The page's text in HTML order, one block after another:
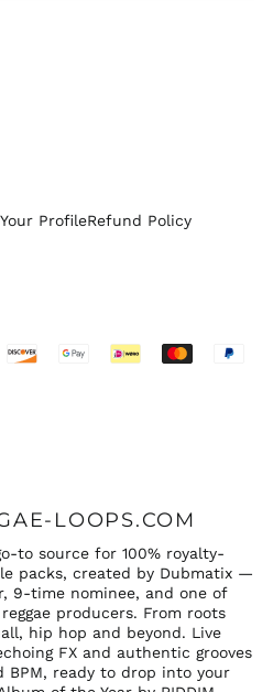
Your ProfileRefund Policy
LOOPS.COM
to source for 100% royalty-
packs, created by Dubmatix —
9-time nominee, and one of
producers. From roots
hip hop and beyond. Live
FX and authentic grooves
BPM, ready to drop into your